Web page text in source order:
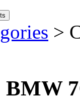
>